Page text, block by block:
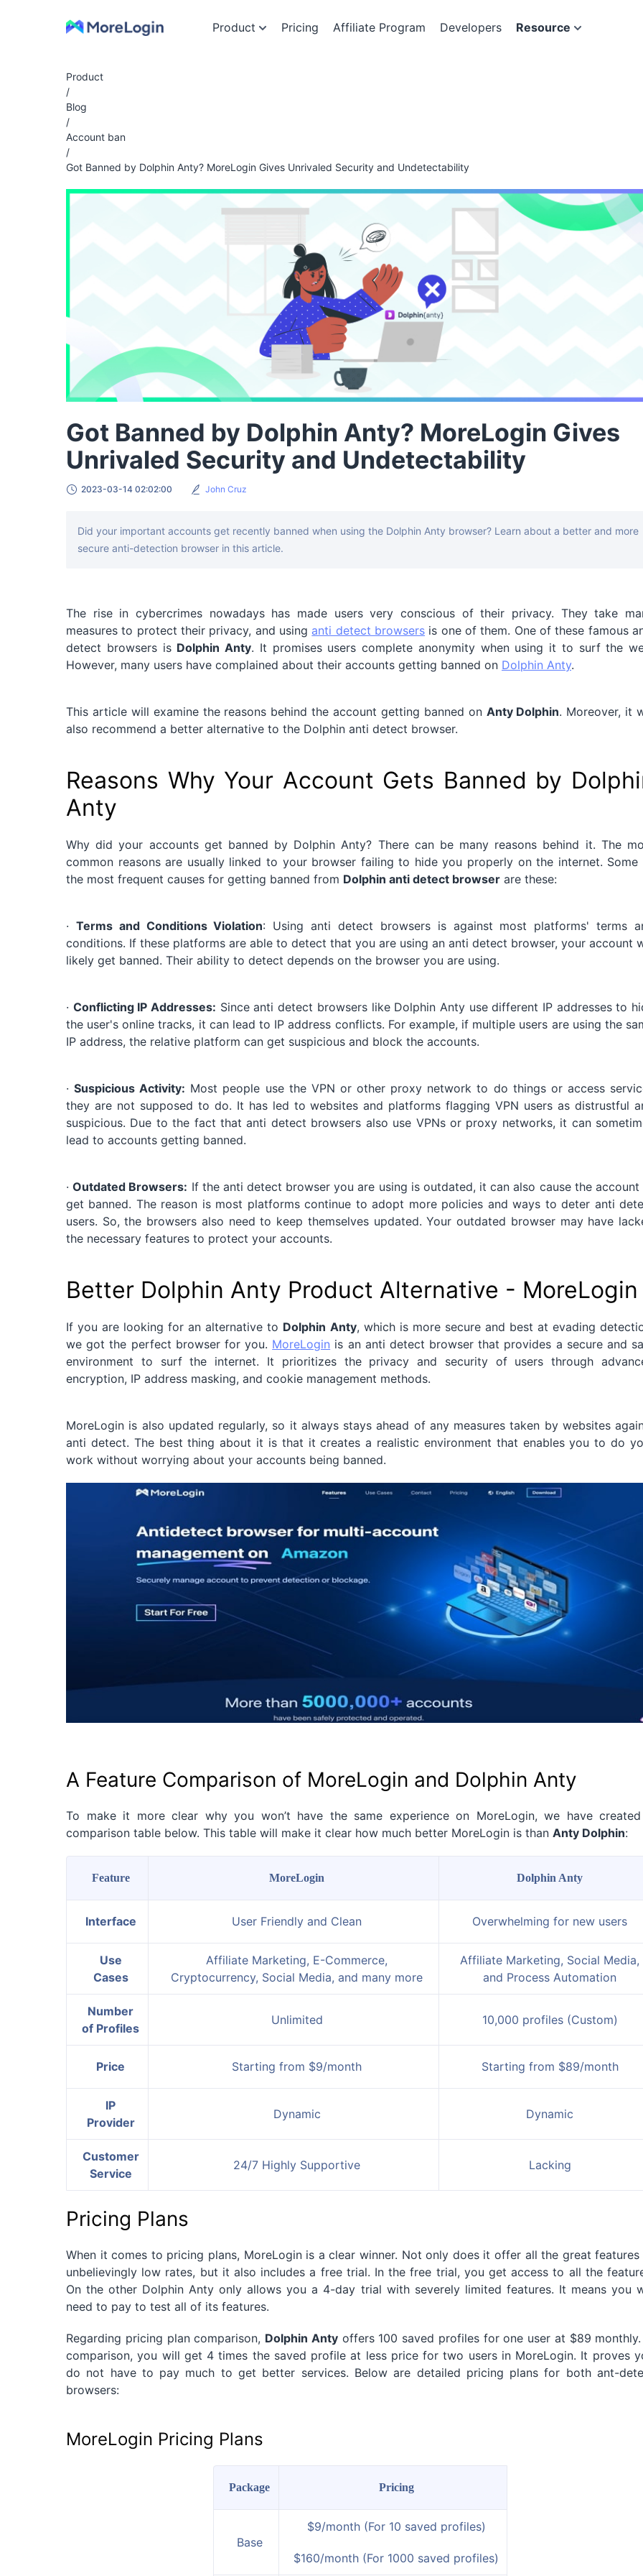
Product Pricing Affiliate Program Developers Resource
Product
/
Blog
/
Account ban
/
Got Banned by Dolphin Anty? MoreLogin Gives Unrivaled Security and Undetectability
Got Banned by Dolphin Anty? MoreLogin Gives
Unrivaled Security and Undetectability
2023-03-14 02:02:00 John Cruz
Did your important accounts get recently banned when using the Dolphin Anty browser? Learn about a better and more
secure anti-detection browser in this article.
The rise in cybercrimes nowadays has made users very conscious of their privacy. They take
measures to protect their privacy, and using anti detect browsers is one of them. One of these famous
detect browsers is Dolphin Anty. It promises users complete anonymity when using it to surf the
However, many users have complained about their accounts getting banned on Dolphin Anty.
This article will examine the reasons behind the account getting banned on Anty Dolphin. Moreover, it
also recommend a better alternative to the Dolphin anti detect browser.
Reasons Why Your Account Gets Banned by
Anty
Why did your accounts get banned by Dolphin Anty? There can be many reasons behind it. The
common reasons are usually linked to your browser failing to hide you properly on the internet. Some
the most frequent causes for getting banned from Dolphin anti detect browser are these:
· Terms and Conditions Violation: Using anti detect browsers is against most platforms' terms
conditions. If these platforms are able to detect that you are using an anti detect browser, your account
likely get banned. Their ability to detect depends on the browser you are using.
· Conflicting IP Addresses: Since anti detect browsers like Dolphin Anty use different IP addresses to
the user's online tracks, it can lead to IP address conflicts. For example, if multiple users are using the
IP address, the relative platform can get suspicious and block the accounts.
·Suspicious Activity: Most people use the VPN or other proxy network to do things or access
they are not supposed to do. It has led to websites and platforms flagging VPN users as distrustful
suspicious. Due to the fact that anti detect browsers also use VPNs or proxy networks, it can
lead to accounts getting banned.
·Outdated Browsers: If the anti detect browser you are using is outdated, it can also cause the
get banned. The reason is most platforms continue to adopt more policies and ways to deter anti
users. So, the browsers also need to keep themselves updated. Your outdated browser may have
the necessary features to protect your accounts.
Better Dolphin Anty Product Alternative - MoreLogin
If you are looking for an alternative to Dolphin Anty, which is more secure and best at evading
we got the perfect browser for you. MoreLogin is an anti detect browser that provides a secure and
environment to surf the internet. It prioritizes the privacy and security of users through
encryption, IP address masking, and cookie management methods.
MoreLogin is also updated regularly, so it always stays ahead of any measures taken by websites
anti detect. The best thing about it is that it creates a realistic environment that enables you to do
work without worrying about your accounts being banned.
A Feature Comparison of MoreLogin and Dolphin Anty
To make it more clear why you won’t have the same experience on MoreLogin, we have
comparison table below. This table will make it clear how much better MoreLogin is than Anty Dolphin:
Feature MoreLogin Dolphin Anty
Interface User Friendly and Clean Overwhelming for new users
Use
Cases
Affiliate Marketing, E-Commerce,
Cryptocurrency, Social Media, and many more
Affiliate Marketing, Social Media,
and Process Automation
Number
of Profiles
Unlimited 10,000 profiles (Custom)
Price Starting from $9/month Starting from $89/month
IP
Provider
Dynamic Dynamic
Customer
Service
24/7 Highly Supportive Lacking
Pricing Plans
When it comes to pricing plans, MoreLogin is a clear winner. Not only does it offer all the great features
unbelievingly low rates, but it also includes a free trial. In the free trial, you get access to all the
On the other Dolphin Anty only allows you a 4-day trial with severely limited features. It means you
need to pay to test all of its features.
Regarding pricing plan comparison, Dolphin Antyoffers 100 saved profiles for one user at $89 monthly.
comparison, you will get 4 times the saved profile at less price for two users in MoreLogin. It proves
do not have to pay much to get better services. Below are detailed pricing plans for both ant-
browsers:
MoreLogin Pricing Plans
Package Pricing
Base
$9/month (For 10 saved profiles)
$160/month (For 1000 saved profiles)